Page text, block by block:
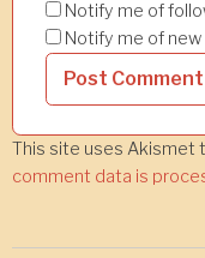
Notify me of
Notify me of
This site uses Akismet
comment data is